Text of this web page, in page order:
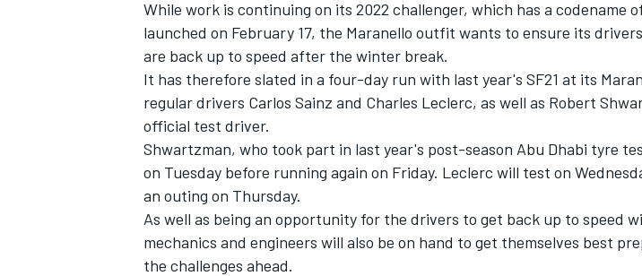
INDYCAR WEC
While work is continuing on its 2022 challenger, which has a codename
launched on February 17, the Maranello outfit wants to ensure its
are back up to speed after the winter break.
It has therefore slated in a four-day run with last year's SF21 at its
regular drivers Carlos Sainz and Charles Leclerc, as well as Robert
official test driver.
Shwartzman, who took part in last year's post-season Abu Dhabi tyre
on Tuesday before running again on Friday. Leclerc will test on
an outing on Thursday.
As well as being an opportunity for the drivers to get back up to speed
mechanics and engineers will also be on hand to get themselves best
the challenges ahead.